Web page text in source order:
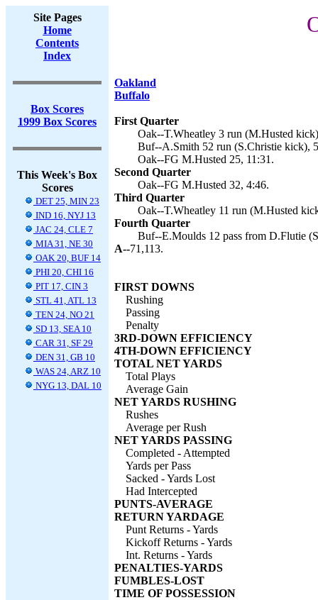
Site Pages
Home
Contents
Index
Box Scores
1999 Box Scores
This Week's Box
Scores
DET 25, MIN 23
IND 16, NYJ 13
JAC 24, CLE 7
MIA 31, NE 30
OAK 20, BUF 14
PHI 20, CHI 16
PIT 17, CIN 3
STL 41, ATL 13
TEN 24, NO 21
SD 13, SEA 10
CAR 31, SF 29
DEN 31, GB 10
WAS 24, ARZ 10
NYG 13, DAL 10
Oakland
Buffalo
First Quarter
Oak--T.Wheatley 3 run (M.Husted
Buf--A.Smith 52 run (S.Christie kick),
Oak--FG M.Husted 25, 11:31.
Second Quarter
Oak--FG M.Husted 32, 4:46.
Third Quarter
Oak--T.Wheatley 11 run (M.Husted
Fourth Quarter
Buf--E.Moulds 12 pass from D.Flutie
A--71,113.
FIRST DOWNS
Rushing
Passing
Penalty
3RD-DOWN EFFICIENCY
4TH-DOWN EFFICIENCY
TOTAL NET YARDS
Total Plays
Average Gain
NET YARDS RUSHING
Rushes
Average per Rush
NET YARDS PASSING
Completed - Attempted
Yards per Pass
Sacked - Yards Lost
Had Intercepted
PUNTS-AVERAGE
RETURN YARDAGE
Punt Returns - Yards
Kickoff Returns - Yards
Int. Returns - Yards
PENALTIES-YARDS
FUMBLES-LOST
TIME OF POSSESSION